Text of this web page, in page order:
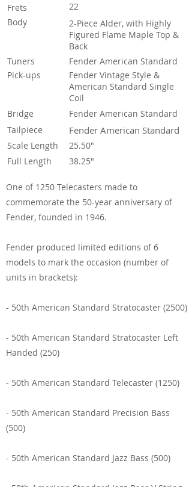
Frets
22
Body
2-Piece Alder, with Highly
Figured Flame Maple Top &
Back
Tuners
Fender American Standard
Pick-ups
Fender Vintage Style &
American Standard Single
Coil
Bridge
Fender American Standard
Tailpiece
Fender American Standard
Scale Length
25.50"
Full Length
38.25"
One of 1250 Telecasters made to
commemorate the 50-year anniversary of
Fender, founded in 1946.
Fender produced limited editions of 6
models to mark the occasion (number of
units in brackets):
- 50th American Standard Stratocaster (2500)
- 50th American Standard Stratocaster Left
Handed (250)
- 50th American Standard Telecaster (1250)
- 50th American Standard Precision Bass
(500)
- 50th American Standard Jazz Bass (500)